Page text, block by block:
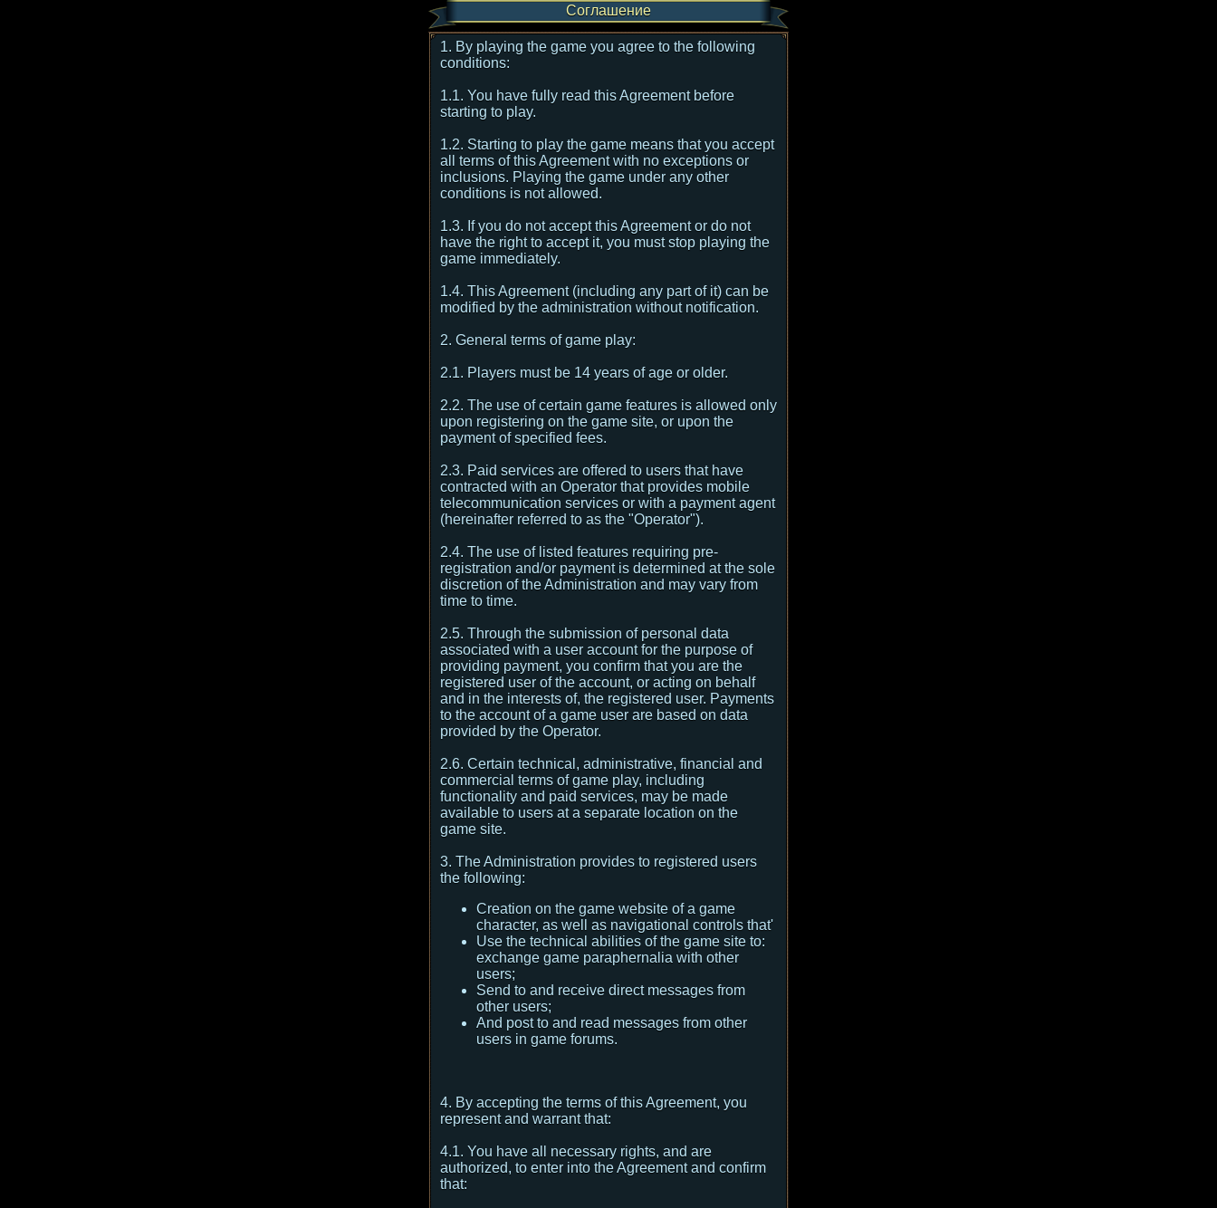
Соглашение
1. By playing the game you agree to the following
conditions:
1.1. You have fully read this Agreement before
starting to play.
1.2. Starting to play the game means that you accept
all terms of this Agreement with no exceptions or
inclusions. Playing the game under any other
conditions is not allowed.
1.3. If you do not accept this Agreement or do not
have the right to accept it, you must stop playing the
game immediately.
1.4. This Agreement (including any part of it) can be
modified by the administration without notification.
2. General terms of game play:
2.1. Players must be 14 years of age or older.
2.2. The use of certain game features is allowed only
upon registering on the game site, or upon the
payment of specified fees.
2.3. Paid services are offered to users that have
contracted with an Operator that provides mobile
telecommunication services or with a payment agent
(hereinafter referred to as the "Operator").
2.4. The use of listed features requiring pre-
registration and/or payment is determined at the sole
discretion of the Administration and may vary from
time to time.
2.5. Through the submission of personal data
associated with a user account for the purpose of
providing payment, you confirm that you are the
registered user of the account, or acting on behalf
and in the interests of, the registered user. Payments
to the account of a game user are based on data
provided by the Operator.
2.6. Certain technical, administrative, financial and
commercial terms of game play, including
functionality and paid services, may be made
available to users at a separate location on the
game site.
3. The Administration provides to registered users
the following:
Creation on the game website of a game
character, as well as navigational controls that'
Use the technical abilities of the game site to:
exchange game paraphernalia with other
users;
Send to and receive direct messages from
other users;
And post to and read messages from other
users in game forums.
4. By accepting the terms of this Agreement, you
represent and warrant that:
4.1. You have all necessary rights, and are
authorized, to enter into the Agreement and confirm
that: